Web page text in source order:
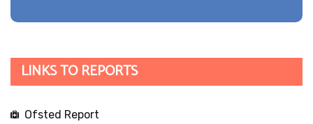
LINKS TO REPORTS
Ofsted Report